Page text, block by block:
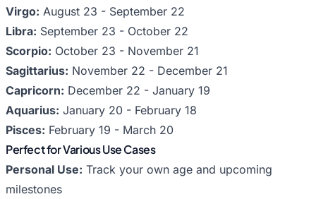
Virgo: August 23 - September 22
Libra: September 23 - October 22
Scorpio: October 23 - November 21
Sagittarius: November 22 - December 21
Capricorn: December 22 - January 19
Aquarius: January 20 - February 18
Pisces: February 19 - March 20
Perfect for Various Use Cases
Personal Use: Track your own age and upcoming
milestones